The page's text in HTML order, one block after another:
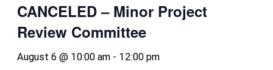
CANCELED – Minor Project
Review Committee
August 6 @ 10:00 am - 12:00 pm